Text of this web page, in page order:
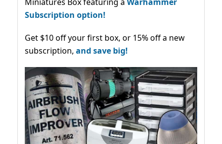
Subscription option!
Get $10 off your first box, or 15% off a new
subscription, and save big!